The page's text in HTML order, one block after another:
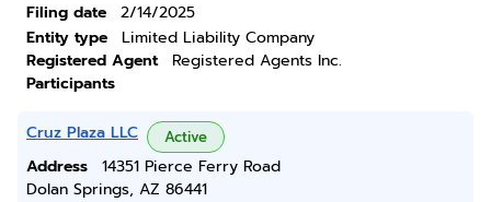
Filing date
2/14/2025
Entity type
Limited Liability Company
Registered Agent
Registered Agents Inc.
Participants
Cruz Plaza LLC Active
Address
14351 Pierce Ferry Road
Dolan Springs, AZ 86441